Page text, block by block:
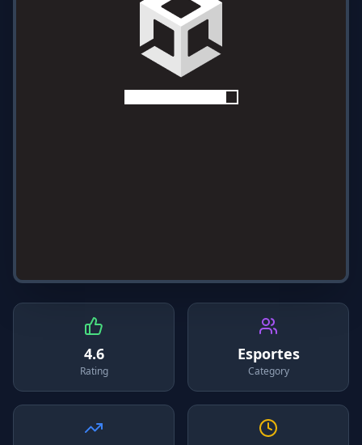
4.6
Rating
Esportes
Category